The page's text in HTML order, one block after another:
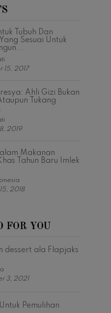
Tubuh Dan
Sesuai Untuk
15, 2017
Ahli Gizi Bukan
Tukang
2019
Makanan
Tahun Baru Imlek
2018
FOR YOU
dessert ala Flapjaks
3, 2021
Pemulihan